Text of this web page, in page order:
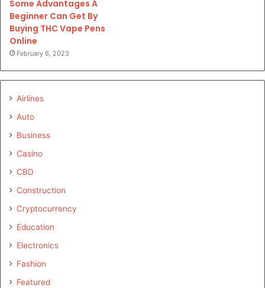
Some Advantages A
Beginner Can Get By
Buying THC Vape Pens
Online
February 6, 2023
Airlines
Auto
Business
Casino
CBD
Construction
Cryptocurrency
Education
Electronics
Fashion
Featured